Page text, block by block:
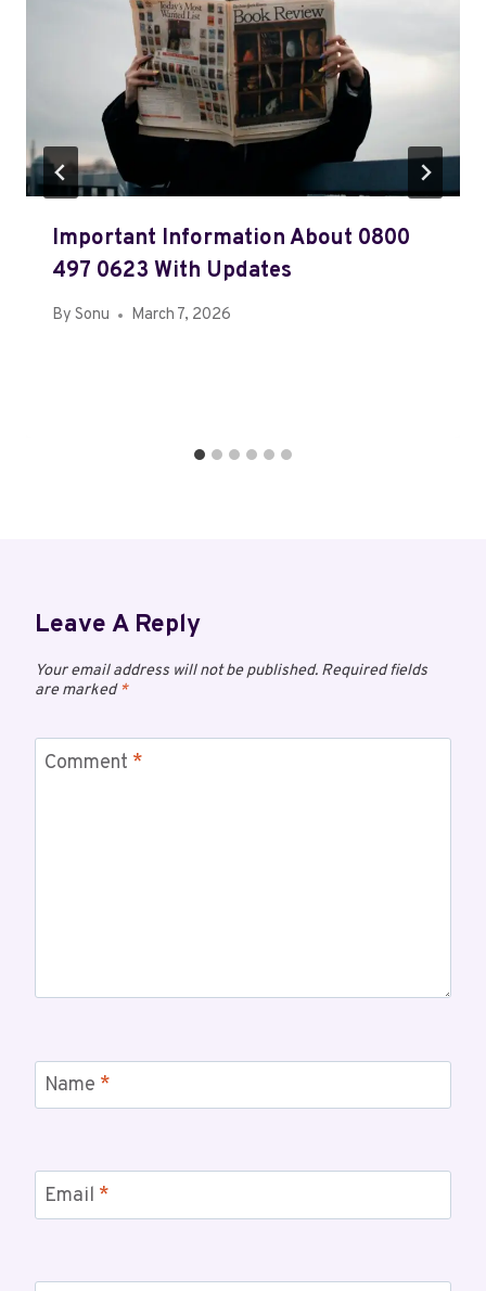
Important Information About 0800
497 0623 With Updates
By Sonu March 7, 2026
Leave A Reply
Your email address will not be published. Required fields
are marked*
Comment *
Name *
Email *